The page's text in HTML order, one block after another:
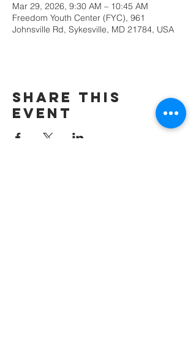
Mar 29, 2026, 9:30 AM – 10:45 AM
Freedom Youth Center (FYC), 961
Johnsville Rd, Sykesville, MD 21784, USA
Share this
event